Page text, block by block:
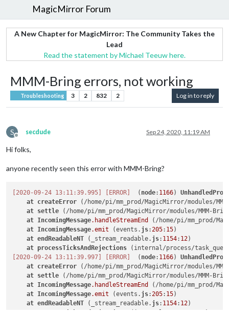
MagicMirror Forum
A New Chapter for MagicMirror: The Community Takes the
Lead
Read the statement by Michael Teeuw here.
MMM-Bring errors, not working
Troubleshooting 3 2 832 2 Log in to reply
S
Offline
secdude Sep 24, 2020, 11:19 AM
Hi folks,
anyone recently seen this error with MMM-Bring?
[2020-09-24 13:11:39.995] [ERROR]
  (
node: 1166)
at createError (/home/pi/mm_prod/MagicMirror/modules/
at settle (/home/pi/mm_prod/MagicMirror/modules/MMM-
at IncomingMessage.handleStreamEnd
(/home/pi/mm_prod/
at IncomingMessage.emit (events. js:205: 15)
at endReadableNT (_stream_readable. js: 1154: 12)
at processTicksAndRejections (internal/process/
[2020-09-24 13:11:39.997]
[ERROR]
  (
node: 1166)
at createError (/home/pi/mm_prod/MagicMirror/modules/
at settle (/home/pi/mm_prod/MagicMirror/modules/MMM-
at IncomingMessage.handleStreamEnd
(/home/pi/mm_prod/
at IncomingMessage.emit (events. js:205: 15)
at endReadableNT (_stream_readable. js: 1154: 12)